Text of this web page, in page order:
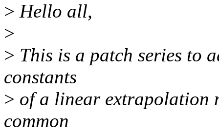
> Hello all,
>
> This is a patch series to
constants
> of a linear extrapolation
common